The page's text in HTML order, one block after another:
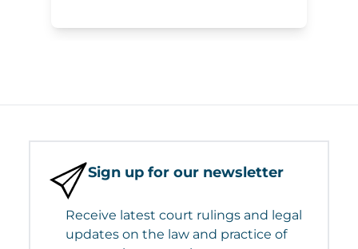
Sign up for our newsletter
Receive latest court rulings and legal
updates on the law and practice of